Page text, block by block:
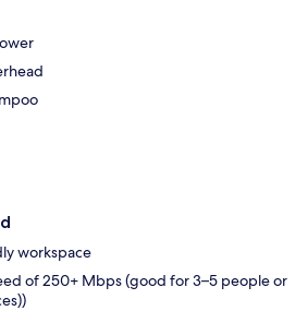
workspace
of 250+ Mbps (good for 3–5 people or